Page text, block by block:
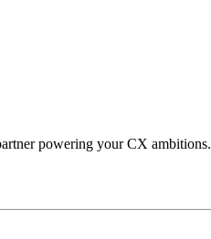
powering your CX ambitions.